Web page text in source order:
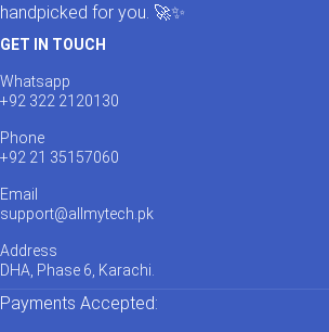
handpicked for you. 🚀✨
GET IN TOUCH
Whatsapp
+92 322 2120130
Phone
+92 21 35157060
Email
support@allmytech.pk
Address
DHA, Phase 6, Karachi.
Payments Accepted: